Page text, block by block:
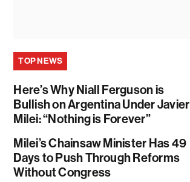
TOP NEWS
Here’s Why Niall Ferguson is
Bullish on Argentina Under Javier
Milei: “Nothing is Forever”
Milei’s Chainsaw Minister Has 49
Days to Push Through Reforms
Without Congress